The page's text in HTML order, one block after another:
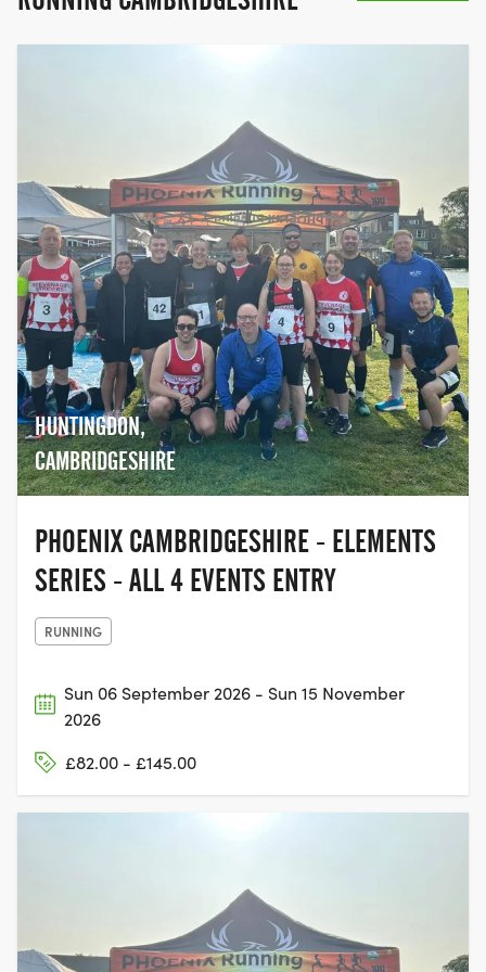
HUNTINGDON,
CAMBRIDGESHIRE
PHOENIX CAMBRIDGESHIRE - ELEMENTS
SERIES - ALL 4 EVENTS ENTRY
RUNNING
Sun 06 September 2026 - Sun 15 November
2026
£82.00 - £145.00